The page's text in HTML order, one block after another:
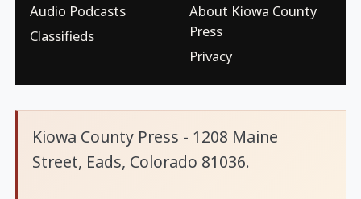
Audio Podcasts
Classifieds
About Kiowa County
Press
Privacy
Kiowa County Press - 1208 Maine
Street, Eads, Colorado 81036.